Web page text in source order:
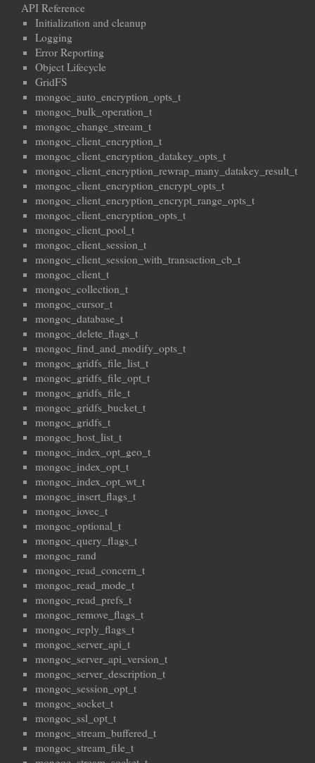
API Reference
Initialization and cleanup
Logging
Error Reporting
Object Lifecycle
GridFS
mongoc_auto_encryption_opts_t
mongoc_bulk_operation_t
mongoc_change_stream_t
mongoc_client_encryption_t
mongoc_client_encryption_datakey_opts_t
mongoc_client_encryption_rewrap_many_datakey_result_t
mongoc_client_encryption_encrypt_opts_t
mongoc_client_encryption_encrypt_range_opts_t
mongoc_client_encryption_opts_t
mongoc_client_pool_t
mongoc_client_session_t
mongoc_client_session_with_transaction_cb_t
mongoc_client_t
mongoc_collection_t
mongoc_cursor_t
mongoc_database_t
mongoc_delete_flags_t
mongoc_find_and_modify_opts_t
mongoc_gridfs_file_list_t
mongoc_gridfs_file_opt_t
mongoc_gridfs_file_t
mongoc_gridfs_bucket_t
mongoc_gridfs_t
mongoc_host_list_t
mongoc_index_opt_geo_t
mongoc_index_opt_t
mongoc_index_opt_wt_t
mongoc_insert_flags_t
mongoc_iovec_t
mongoc_optional_t
mongoc_query_flags_t
mongoc_rand
mongoc_read_concern_t
mongoc_read_mode_t
mongoc_read_prefs_t
mongoc_remove_flags_t
mongoc_reply_flags_t
mongoc_server_api_t
mongoc_server_api_version_t
mongoc_server_description_t
mongoc_session_opt_t
mongoc_socket_t
mongoc_ssl_opt_t
mongoc_stream_buffered_t
mongoc_stream_file_t